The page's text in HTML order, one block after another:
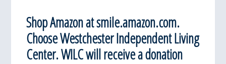
Shop Amazon at smile.amazon.com.
Choose Westchester Independent Living
Center. WILC will receive a donation